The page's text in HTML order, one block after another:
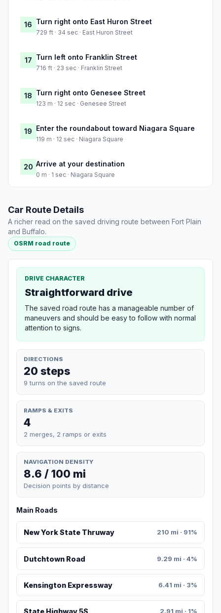
16 Turn right onto East Huron Street
729 ft · 34 sec · East Huron Street
17 Turn left onto Franklin Street
716 ft · 23 sec · Franklin Street
18 Turn right onto Genesee Street
123 m · 12 sec · Genesee Street
19 Enter the roundabout toward Niagara Square
119 m · 12 sec · Niagara Square
20 Arrive at your destination
0 m · 1 sec · Niagara Square
Car Route Details
A richer read on the saved driving route between Fort Plain
and Buffalo.
OSRM road route
DRIVE CHARACTER
Straightforward drive
The saved road route has a manageable number of
maneuvers and should be easy to follow with normal
attention to signs.
DIRECTIONS
20 steps
9 turns on the saved route
RAMPS & EXITS
4
2 merges, 2 ramps or exits
NAVIGATION DENSITY
8.6 / 100 mi
Decision points by distance
Main Roads
New York State Thruway 210 mi · 91%
Dutchtown Road 9.29 mi · 4%
Kensington Expressway 6.41 mi · 3%
2.91 mi · 1%